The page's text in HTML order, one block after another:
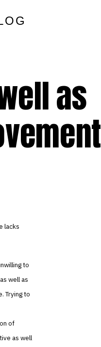
as
lacks
to
well as
Trying to
of
as well